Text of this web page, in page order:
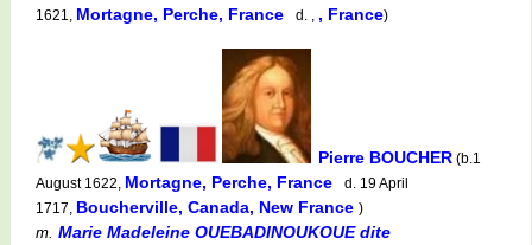
1621, Mortagne, Perche, France d. , , France)
Pierre BOUCHER (b.1
August 1622, Mortagne, Perche, France
d. 19 April
1717, Boucherville, Canada, New France )
m. Marie Madeleine OUEBADINOUKOUE dite